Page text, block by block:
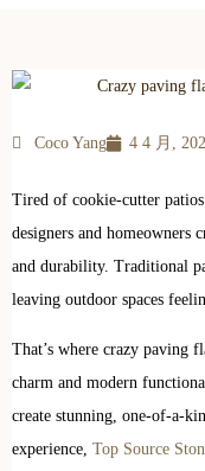
Coco Yang 4 4 月,
Tired of cookie-cutter patios
designers and homeowners
and durability. Traditional
leaving outdoor spaces
That’s where crazy paving
charm and modern
create stunning, one-of-a-
experience, Top Source